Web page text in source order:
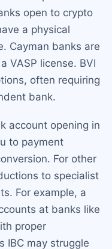
open to crypto
a physical
Cayman banks are
VASP license. BVI
often requiring
bank.
account opening in
to payment
For other
to specialist
For example, a
at banks like
proper
IBC may struggle